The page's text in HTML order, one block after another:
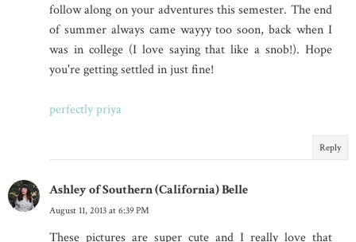
follow along on your adventures this semester. The end
of summer always came wayyy too soon, back when I
was in college (I love saying that like a snob!). Hope
you're getting settled in just fine!
perfectly priya
Reply
Ashley of Southern (California) Belle
August 11, 2013 at 6:39 PM
These pictures are super cute and I really love that